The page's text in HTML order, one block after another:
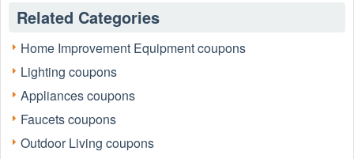
Related Categories
Home Improvement Equipment coupons
Lighting coupons
Appliances coupons
Faucets coupons
Outdoor Living coupons